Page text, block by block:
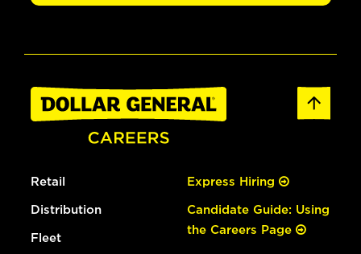
Retail
Distribution
Fleet
Express Hiring
Candidate Guide: Using
the Careers Page